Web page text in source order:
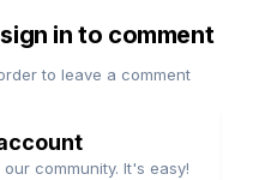
in to comment
to leave a comment
community. It's easy!